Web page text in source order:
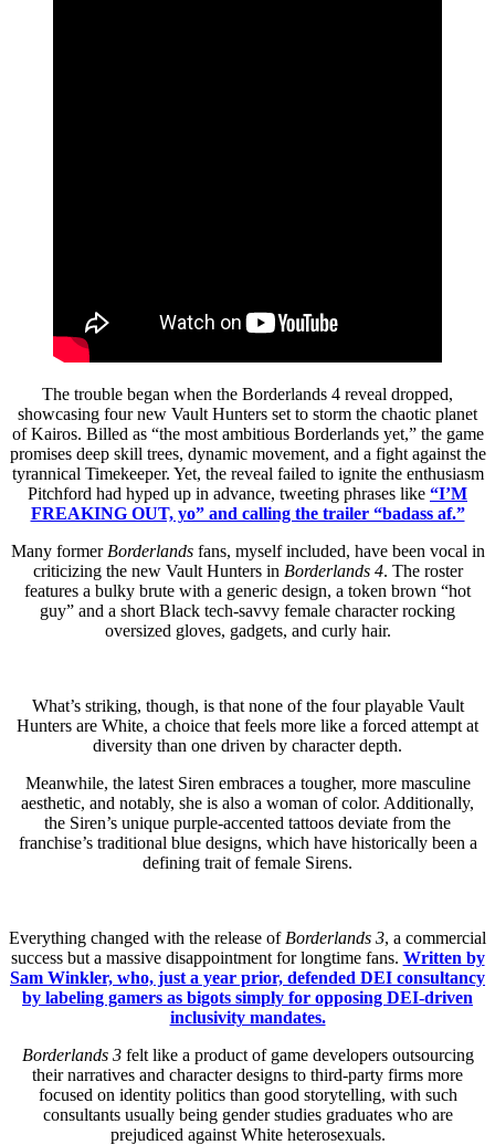
The trouble began when the Borderlands 4 reveal dropped,
showcasing four new Vault Hunters set to storm the chaotic planet
of Kairos. Billed as “the most ambitious Borderlands yet,” the game
promises deep skill trees, dynamic movement, and a fight against the
tyrannical Timekeeper. Yet, the reveal failed to ignite the enthusiasm
Pitchford had hyped up in advance, tweeting phrases like “I’M
FREAKING OUT, yo” and calling the trailer “badass af.”
Many former Borderlandsfans, myself included, have been vocal in
criticizing the new Vault Hunters in Borderlands 4. The roster
features a bulky brute with a generic design, a token brown “hot
guy” and a short Black tech-savvy female character rocking
oversized gloves, gadgets, and curly hair.
What’s striking, though, is that none of the four playable Vault
Hunters are White, a choice that feels more like a forced attempt at
diversity than one driven by character depth.
Meanwhile, the latest Siren embraces a tougher, more masculine
aesthetic, and notably, she is also a woman of color. Additionally,
the Siren’s unique purple-accented tattoos deviate from the
franchise’s traditional blue designs, which have historically been a
defining trait of female Sirens.
Everything changed with the release of Borderlands 3, a commercial
success but a massive disappointment for longtime fans. Written by
Sam Winkler, who, just a year prior, defended DEI consultancy
by labeling gamers as bigots simply for opposing DEI-driven
inclusivity mandates.
Borderlands 3felt like a product of game developers outsourcing
their narratives and character designs to third-party firms more
focused on identity politics than good storytelling, with such
consultants usually being gender studies graduates who are
prejudiced against White heterosexuals.